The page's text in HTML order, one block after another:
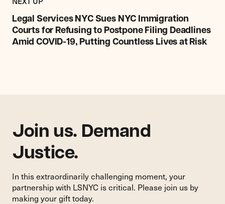
Legal Services NYC Sues NYC Immigration
Courts for Refusing to Postpone Filing Deadlines
Amid COVID-19, Putting Countless Lives at Risk
Legal
Services
NYC
Sues
Filing
Deadlines
Amid
COVID-
19,
Putting
Countless
Join us. Demand
Justice.
In this extraordinarily challenging moment, your
partnership with LSNYC is critical. Please join us by
making your gift today.